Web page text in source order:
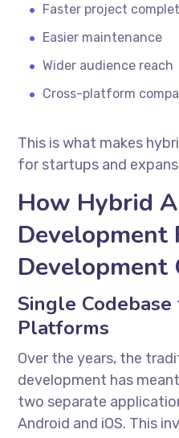
Faster project
Easier maintenance
Wider audience reach
Cross-platform
This is what makes
for startups and
How Hybrid
Development
Development
Single
Platforms
Over the years, the
development has
two separate
Android and iOS. This